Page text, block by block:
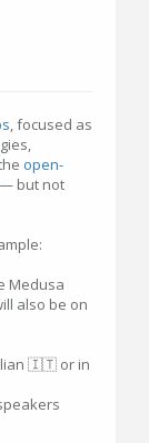
, focused as
open-
— but not
Medusa
also be on
🇮🇹 or in